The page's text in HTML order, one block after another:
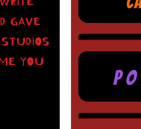
GAVE
YOU
P